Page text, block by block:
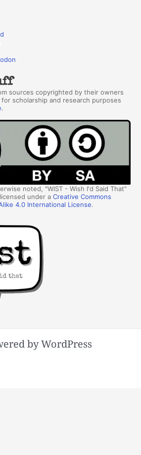
sources copyrighted by their owners
scholarship and research purposes
.
noted, "WIST - Wish I'd Said That"
under aCreative Commons
4.0 International License.
by WordPress